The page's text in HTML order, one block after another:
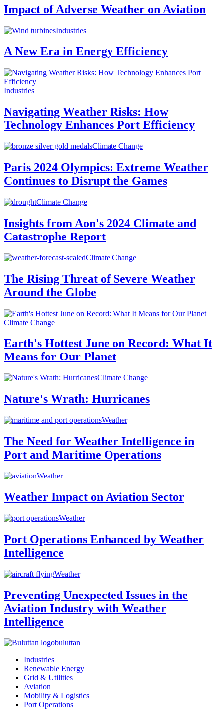
Impact of Adverse Weather on Aviation
Industries
A New Era in Energy Efficiency
Industries
Navigating Weather Risks: How
Technology Enhances Port Efficiency
Climate Change
Paris 2024 Olympics: Extreme Weather
Continues to Disrupt the Games
Climate Change
Insights from Aon's 2024 Climate and
Catastrophe Report
Climate Change
The Rising Threat of Severe Weather
Around the Globe
Climate Change
Earth's Hottest June on Record: What It
Means for Our Planet
Climate Change
Nature's Wrath: Hurricanes
Weather
The Need for Weather Intelligence in
Port and Maritime Operations
Weather
Weather Impact on Aviation Sector
Weather
Port Operations Enhanced by Weather
Intelligence
Weather
Preventing Unexpected Issues in the
Aviation Industry with Weather
Intelligence
buluttan
Industries
Renewable Energy
Grid & Utilities
Aviation
Mobility & Logistics
Port Operations